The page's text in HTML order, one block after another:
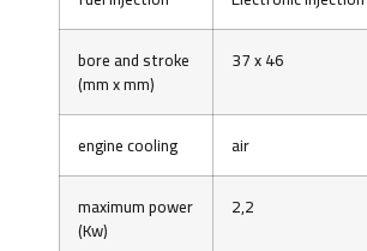
bore and stroke
(mm x mm)
37 x 46
engine cooling
air
maximum power
(Kw)
2,2